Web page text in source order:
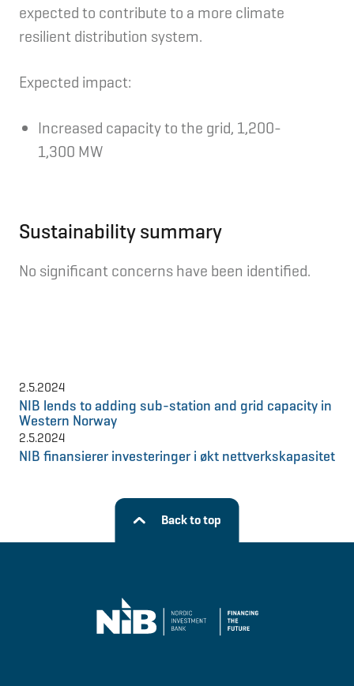
expected to contribute to a more climate
resilient distribution system.
Expected impact:
Increased capacity to the grid, 1,200-
1,300 MW
Sustainability summary
No significant concerns have been identified.
2.5.2024
NIB lends to adding sub-station and grid capacity in
Western Norway
2.5.2024
NIB finansierer investeringer i økt nettverkskapasitet
Back to top